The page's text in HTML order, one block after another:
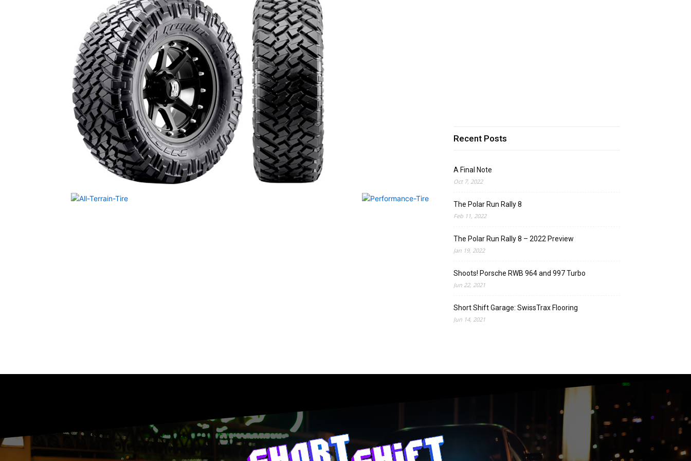
Recent Posts
A Final Note
Oct 7, 2022
The Polar Run Rally 8
Feb 11, 2022
The Polar Run Rally 8 – 2022 Preview
Jan 19, 2022
Shoots! Porsche RWB 964 and 997 Turbo
Jun 22, 2021
Short Shift Garage: SwissTrax Flooring
Jun 14, 2021